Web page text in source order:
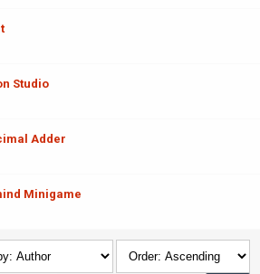
Studio
Adder
Minigame